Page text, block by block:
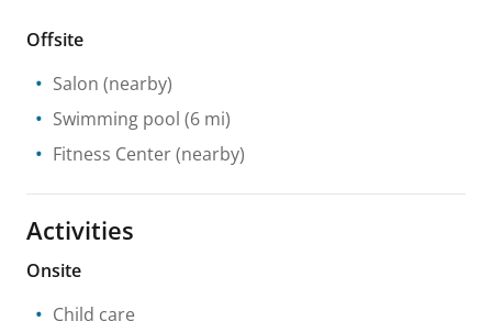
Offsite
Salon (nearby)
Swimming pool (6 mi)
Fitness Center(nearby)
Activities
Onsite
Child care